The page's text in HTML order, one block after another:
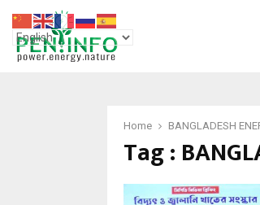
Home BANGLADESH
Tag :